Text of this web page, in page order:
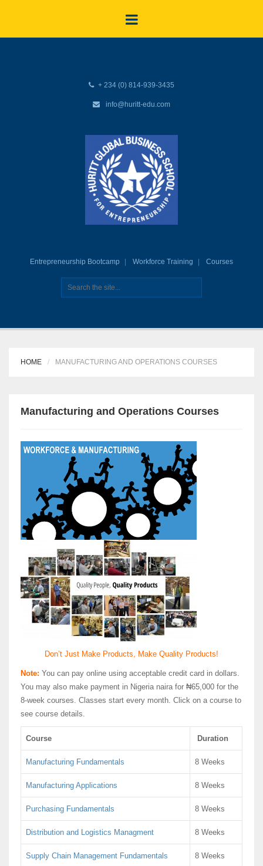
+ 234 (0) 814-939-3435
info@huritt-edu.com
Entrepreneurship Bootcamp Workforce Training Courses
HOME MANUFACTURING AND OPERATIONS COURSES
Manufacturing and Operations Courses
Don’t Just Make Products, Make Quality Products!
Note: You can pay online using acceptable credit card in dollars.
You may also make payment in Nigeria naira for ₦65,000 for the
8-week courses. Classes start every month. Click on a course to
see course details.
Course Duration
Manufacturing Fundamentals 8 Weeks
Manufacturing Applications 8 Weeks
Purchasing Fundamentals 8 Weeks
Distribution and Logistics Managment 8 Weeks
Supply Chain Management Fundamentals 8 Weeks